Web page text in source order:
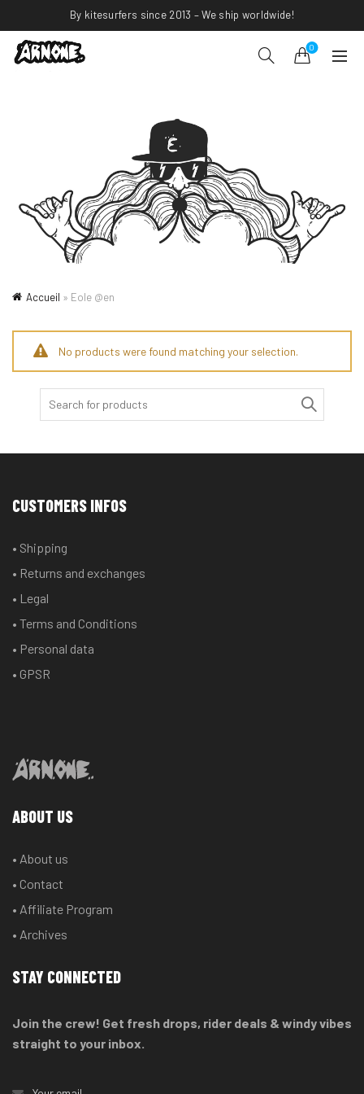
By kitesurfers since 2013 – We ship worldwide!
0
Accueil » Eole @en
No products were found matching your selection.
CUSTOMERS INFOS
• Shipping
• Returns and exchanges
• Legal
• Terms and Conditions
• Personal data
• GPSR
ABOUT US
• About us
• Contact
• Affiliate Program
• Archives
STAY CONNECTED
Join the crew! Get fresh drops, rider deals & windy vibes
straight to your inbox.